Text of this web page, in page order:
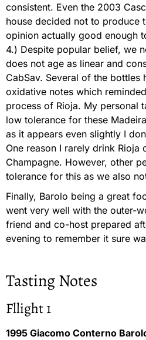
consistent. Even the 2003
house decided not to produce
opinion actually good enough
4.) Despite popular belief, we
does not age as linear and
CabSav. Several of the bottles
oxidative notes which
process of Rioja. My personal
low tolerance for these
as it appears even slightly I
One reason I rarely drink Rioja
Champagne. However, other
tolerance for this as we also
Finally, Barolo being a great
went very well with the outer-
friend and co-host prepared
evening to remember it sure
Tasting Notes
Fllight 1
1995 Giacomo Conterno